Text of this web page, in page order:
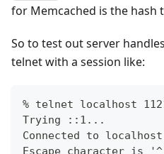
for Memcached is the hash
So to test out server
telnet with a session like:
% telnet localhost
Trying ::1...
Connected to
Escape character is